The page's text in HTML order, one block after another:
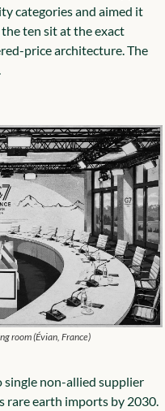
categories and aimed it
ten sit at the exact
price architecture. The
room (Évian, France)
single non-allied supplier
rare earth imports by 2030.